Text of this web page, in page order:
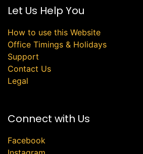
Let Us Help You
How to use this Website
Office Timings & Holidays
Support
Contact Us
Legal
Connect with Us
Facebook